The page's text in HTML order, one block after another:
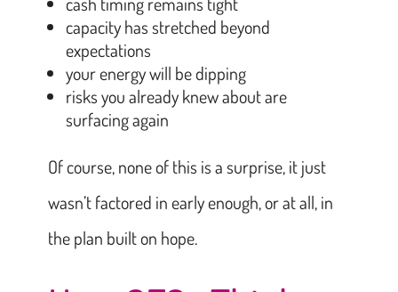
capacity has stretched beyond
expectations
your energy will be dipping
risks you already knew about are
surfacing again
Of course, none of this is a surprise, it just
wasn’t factored in early enough, or at all, in
the plan built on hope.